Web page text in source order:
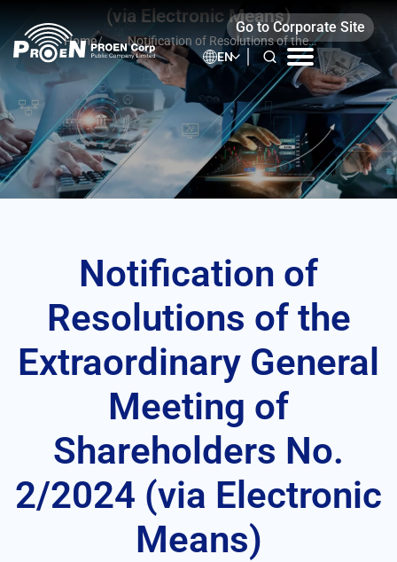
to
content
Go to Corporate Site
EN
(via Electronic Means)
Home/
Notification of Resolutions of the
Extraordinary General Meeting of
Shareholders No. 2/2024 (via Electronic
Means)
Notification of
Resolutions of the
Extraordinary General
Meeting of
Shareholders No.
2/2024 (via Electronic
Means)